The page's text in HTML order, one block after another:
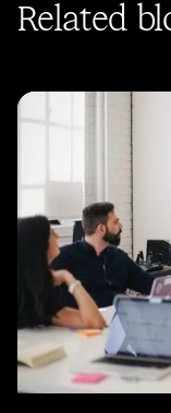
Related